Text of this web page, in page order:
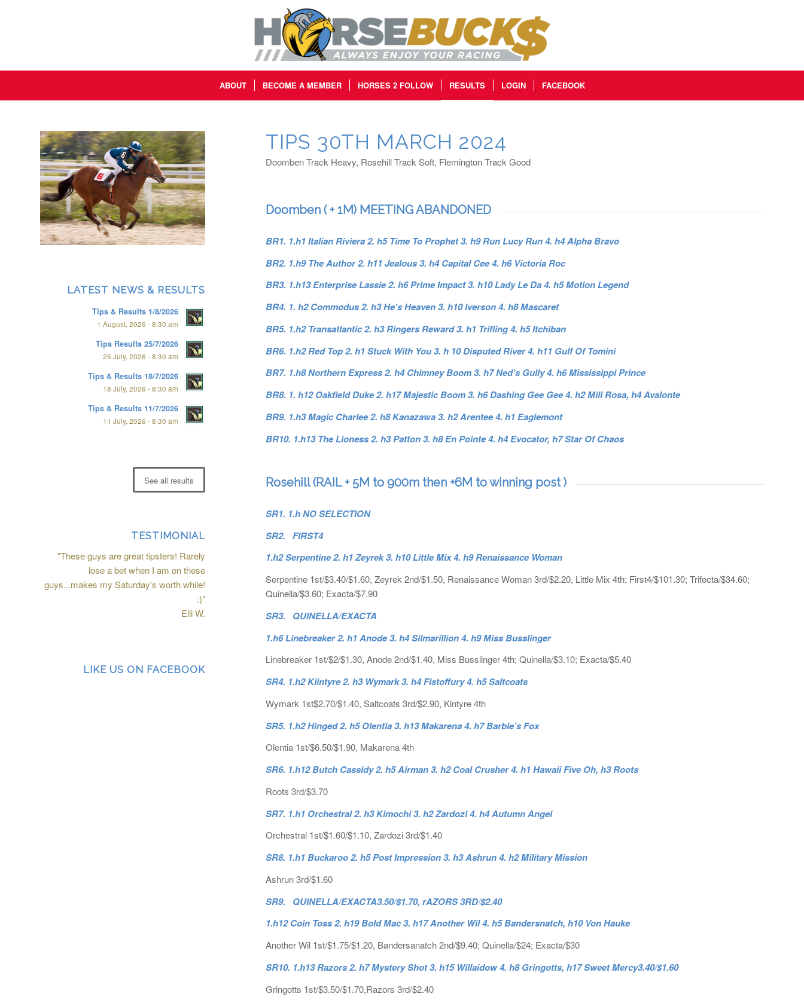
ABOUT BECOME A MEMBER HORSES 2 FOLLOW RESULTS LOGIN FACEBOOK
TIPS 30TH MARCH 2024
Doomben Track Heavy, Rosehill Track Soft, Flemington Track Good
Doomben ( + 1M) MEETING ABANDONED
BR1. 1.h1 Italian Riviera 2. h5 Time To Prophet 3. h9 Run Lucy Run 4. h4 Alpha Bravo
BR2. 1.h9 The Author 2. h11 Jealous 3. h4 Capital Cee 4. h6 Victoria Roc
BR3. 1.h13 Enterprise Lassie 2. h6 Prime Impact 3. h10 Lady Le Da 4. h5 Motion Legend
BR4. 1. h2 Commodus 2. h3 He’s Heaven 3. h10 Iverson 4. h8 Mascaret
BR5. 1.h2 Transatlantic 2. h3 Ringers Reward 3. h1 Trifling 4. h5 Itchiban
BR6. 1.h2 Red Top 2. h1 Stuck With You 3. h 10 Disputed River 4. h11 Gulf Of Tomini
BR7. 1.h8 Northern Express 2. h4 Chimney Boom 3. h7 Ned’s Gully 4. h6 Mississippi Prince
BR8. 1. h12 Oakfield Duke 2. h17 Majestic Boom 3. h6 Dashing Gee Gee 4. h2 Mill Rosa, h4 Avalonte
BR9. 1.h3 Magic Charlee 2. h8 Kanazawa 3. h2 Arentee 4. h1 Eaglemont
BR10. 1.h13 The Lioness 2. h3 Patton 3. h8 En Pointe 4. h4 Evocator, h7 Star Of Chaos
Rosehill (RAIL + 5M to 900m then +6M to winning post )
SR1. 1.h NO SELECTION
SR2. FIRST4
1.h2 Serpentine 2. h1 Zeyrek 3. h10 Little Mix 4. h9 Renaissance Woman
Serpentine 1st/$3.40/$1.60, Zeyrek 2nd/$1.50, Renaissance Woman 3rd/$2.20, Little Mix 4th; First4/$101.30; Trifecta/$34.60;
Quinella/$3.60; Exacta/$7.90
SR3. QUINELLA/EXACTA
1.h6 Linebreaker 2. h1 Anode 3. h4 Silmarillion 4. h9 Miss Busslinger
Linebreaker 1st/$2/$1.30, Anode 2nd/$1.40, Miss Busslinger 4th; Quinella/$3.10; Exacta/$5.40
SR4. 1.h2 Kiintyre 2. h3 Wymark 3. h4 Fistoffury 4. h5 Saltcoats
Wymark 1st$2.70/$1.40, Saltcoats 3rd/$2.90, Kintyre 4th
SR5. 1.h2 Hinged 2. h5 Olentia 3. h13 Makarena 4. h7 Barbie’s Fox
Olentia 1st/$6.50/$1.90, Makarena 4th
SR6. 1.h12 Butch Cassidy 2. h5 Airman 3. h2 Coal Crusher 4. h1 Hawaii Five Oh, h3 Roots
Roots 3rd/$3.70
SR7. 1.h1 Orchestral 2. h3 Kimochi 3. h2 Zardozi 4. h4 Autumn Angel
Orchestral 1st/$1.60/$1.10, Zardozi 3rd/$1.40
SR8. 1.h1 Buckaroo 2. h5 Post Impression 3. h3 Ashrun 4. h2 Military Mission
Ashrun 3rd/$1.60
SR9. QUINELLA/EXACTA3.50/$1.70, rAZORS 3RD/$2.40
1.h12 Coin Toss 2. h19 Bold Mac 3. h17 Another Wil 4. h5 Bandersnatch, h10 Von Hauke
Another Wil 1st/$1.75/$1.20, Bandersanatch 2nd/$9.40; Quinella/$24; Exacta/$30
SR10. 1.h13 Razors 2. h7 Mystery Shot 3. h15 Willaidow 4. h8 Gringotts, h17 Sweet Mercy3.40/$1.60
Gringotts 1st/$3.50/$1.70,Razors 3rd/$2.40
LATEST NEWS & RESULTS
Tips & Results 1/8/2026
1 August, 2026 - 8:30 am
Tips Results 25/7/2026
25 July, 2026 - 8:30 am
Tips & Results 18/7/2026
18 July, 2026 - 8:30 am
Tips & Results 11/7/2026
11 July, 2026 - 8:30 am
See all results
TESTIMONIAL
"These guys are great tipsters! Rarely
lose a bet when I am on these
guys...makes my Saturday's worth while!
:)"
Elli W.
LIKE US ON FACEBOOK